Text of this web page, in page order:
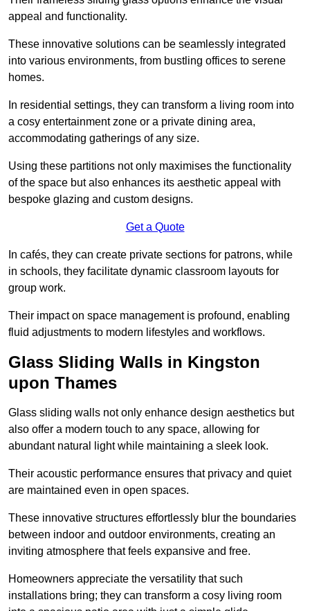
appeal and functionality.
These innovative solutions can be seamlessly integrated
into various environments, from bustling offices to serene
homes.
In residential settings, they can transform a living room into
a cosy entertainment zone or a private dining area,
accommodating gatherings of any size.
Using these partitions not only maximises the functionality
of the space but also enhances its aesthetic appeal with
bespoke glazing and custom designs.
Get a Quote
In cafés, they can create private sections for patrons, while
in schools, they facilitate dynamic classroom layouts for
group work.
Their impact on space management is profound, enabling
fluid adjustments to modern lifestyles and workflows.
Glass Sliding Walls in Kingston
upon Thames
Glass sliding walls not only enhance design aesthetics but
also offer a modern touch to any space, allowing for
abundant natural light while maintaining a sleek look.
Their acoustic performance ensures that privacy and quiet
are maintained even in open spaces.
These innovative structures effortlessly blur the boundaries
between indoor and outdoor environments, creating an
inviting atmosphere that feels expansive and free.
Homeowners appreciate the versatility that such
installations bring; they can transform a cosy living room